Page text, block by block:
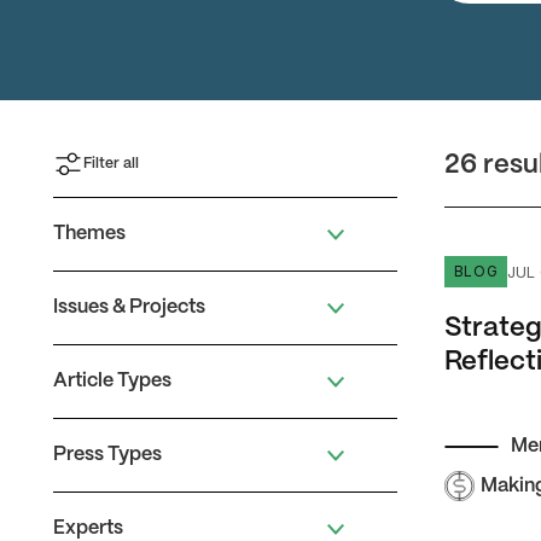
Filter all
Themes
Issues & Projects
Article Types
Press Types
Experts
26
BLOG